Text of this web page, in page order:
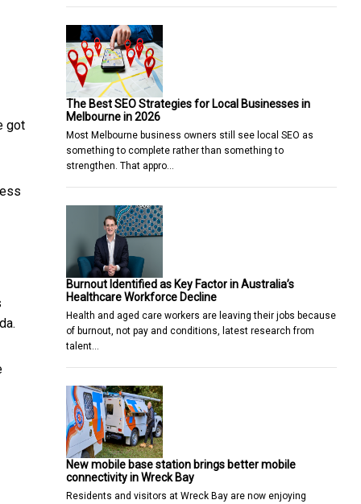
got
The Best SEO Strategies for Local Businesses in
Melbourne in 2026
Most Melbourne business owners still see local SEO as
something to complete rather than something to
strengthen. That appro…
Burnout Identified as Key Factor in Australia’s
Healthcare Workforce Decline
Health and aged care workers are leaving their jobs because
of burnout, not pay and conditions, latest research from
talent…
New mobile base station brings better mobile
connectivity in Wreck Bay
Residents and visitors at Wreck Bay are now enjoying